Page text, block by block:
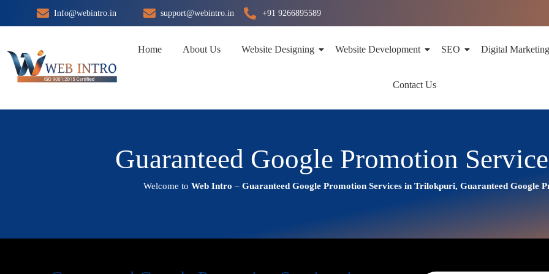
to
Info@webintro.in support@webintro.in +91 9266895589
Home About Us Website Designing Website Development SEO Digital Marketing
Contact Us
Guaranteed Google Promotion
Welcome toWeb Intro –Guaranteed Google Promotion Services in Trilokpuri, Guaranteed Google